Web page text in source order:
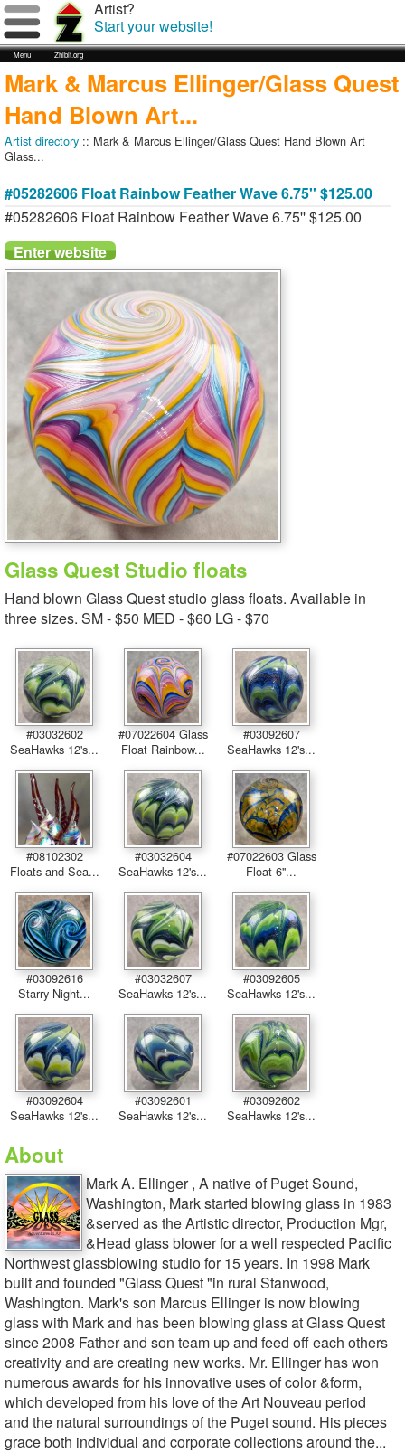
Menu Zhibit.org
Artist?
Start your website!
Mark & Marcus Ellinger/Glass Quest
Hand Blown Art...
Artist directory :: Mark & Marcus Ellinger/Glass Quest Hand Blown Art
Glass...
#05282606 Float Rainbow Feather Wave 6.75'' $125.00
#05282606 Float Rainbow Feather Wave 6.75'' $125.00
Glass Quest Studio floats
Hand blown Glass Quest studio glass floats. Available in
three sizes. SM - $50 MED - $60 LG - $70
#03032602
SeaHawks 12's...
#07022604 Glass
Float Rainbow...
#03092607
SeaHawks 12's...
#08102302
Floats and Sea...
#03032604
SeaHawks 12's...
#07022603 Glass
Float 6''...
#03092616
Starry Night...
#03032607
SeaHawks 12's...
#03092605
SeaHawks 12's...
#03092604
SeaHawks 12's...
#03092601
SeaHawks 12's...
#03092602
SeaHawks 12's...
About
Mark A. Ellinger , A native of Puget Sound,
Washington, Mark started blowing glass in 1983
&served as the Artistic director, Production Mgr,
&Head glass blower for a well respected Pacific
Northwest glassblowing studio for 15 years. In 1998 Mark
built and founded "Glass Quest "in rural Stanwood,
Washington. Mark's son Marcus Ellinger is now blowing
glass with Mark and has been blowing glass at Glass Quest
since 2008 Father and son team up and feed off each others
creativity and are creating new works. Mr. Ellinger has won
numerous awards for his innovative uses of color &form,
which developed from his love of the Art Nouveau period
and the natural surroundings of the Puget sound. His pieces
grace both individual and corporate collections around the...